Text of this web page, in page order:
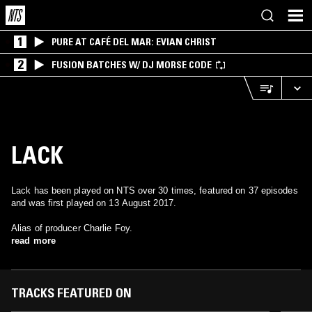
1 PURE AT CAFÉ DEL MAR: EVIAN CHRIST
2 FUSION BATCHES W/ DJ MORSE CODE
LACK
Lack has been played on NTS over 30 times, featured on 37 episodes
and was first played on 13 August 2017.
Alias of producer Charlie Foy.
read more
TRACKS FEATURED ON